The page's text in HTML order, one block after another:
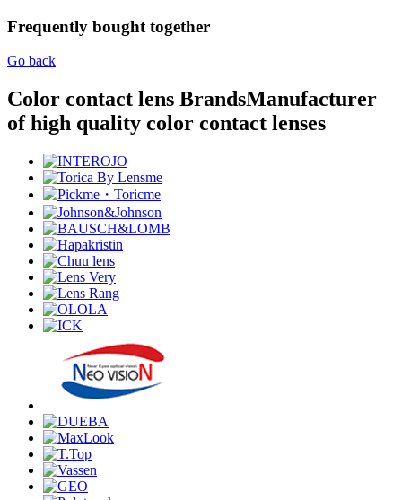
Frequently bought together
Go back
Color contact lens BrandsManufacturer
of high quality color contact lenses